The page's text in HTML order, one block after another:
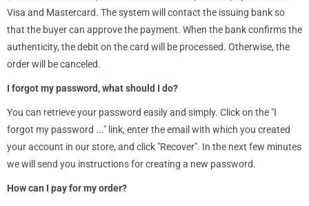
Visa and Mastercard. The system will contact the issuing bank so
that the buyer can approve the payment. When the bank confirms the
authenticity, the debit on the card will be processed. Otherwise, the
order will be canceled.
I forgot my password, what should I do?
You can retrieve your password easily and simply. Click on the "I
forgot my password ..." link, enter the email with which you created
your account in our store, and click "Recover". In the next few minutes
we will send you instructions for creating a new password.
How can I pay for my order?